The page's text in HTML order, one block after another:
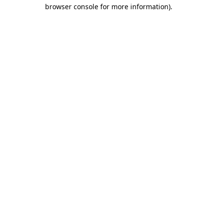
browser console for more information).